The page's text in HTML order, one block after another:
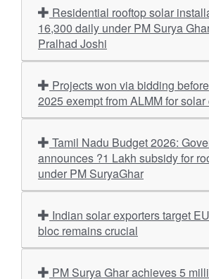
16,300 daily under PM Surya
Pralhad Joshi
2025 exempt from ALMM for
announces ?1 Lakh subsidy for
under PM SuryaGhar
bloc remains crucial